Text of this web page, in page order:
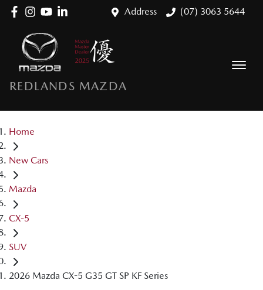
Address (07) 3063 5644
REDLANDS MAZDA
Home
New Cars
Mazda
CX-5
SUV
2026 Mazda CX-5 G35 GT SP KF Series